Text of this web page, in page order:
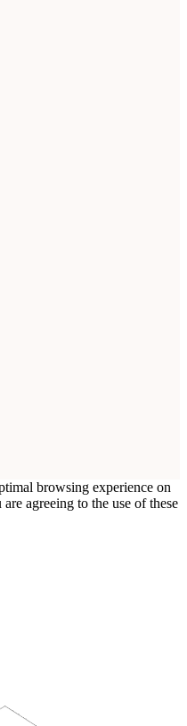
browsing experience on
agreeing to the use of these